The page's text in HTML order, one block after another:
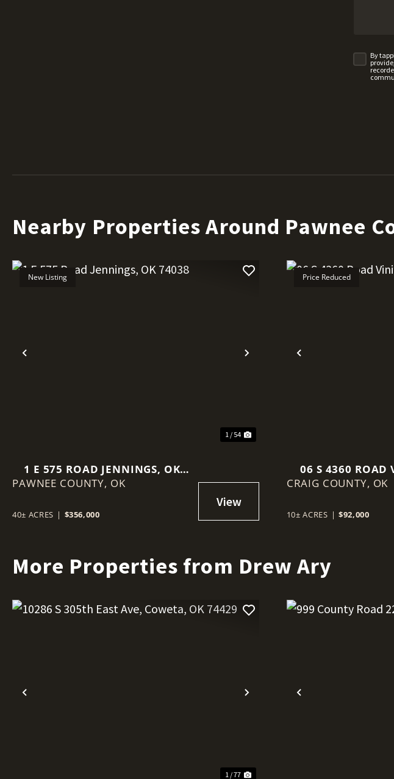
By
Nearby Properties Around Pawnee
Previous Next
New Listing
1 / 54
1 E 575 ROAD JENNINGS, OK
74038
PAWNEE COUNTY, OK
40± ACRES | $356,000
Previous
Price Reduced
06 S 4360 ROAD
74301
CRAIG COUNTY, OK
10± ACRES | $92,000
More Properties from Drew Ary
Previous Next
1 / 77
Previous